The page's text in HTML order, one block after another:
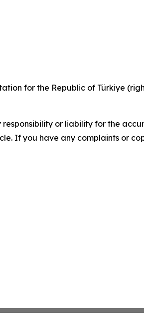
for the Republic of Türkiye
or liability for the
If you have any complaints or